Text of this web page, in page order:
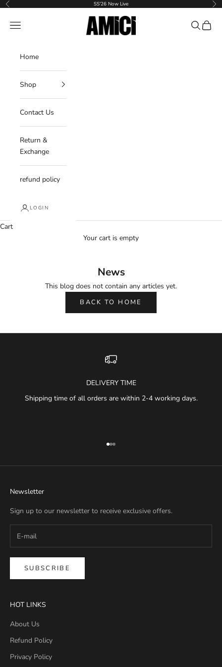
Skip to content
Previous SS'26 Now Live
AMICI
Navigation menu Search
Cart
Home
Shop
Contact Us
Return &
Exchange
refund policy
LOGIN
Cart
Your cart is empty
News
This blog does not contain any articles yet.
BACK TO HOME
DELIVERY TIME
Shipping time of all orders are within 2-4 working days.
Go to item 1
Go to item 2
Go to item 3
Newsletter
Sign up to our newsletter to receive exclusive offers.
SUBSCRIBE
HOT LINKS
About Us
Refund Policy
Privacy Policy